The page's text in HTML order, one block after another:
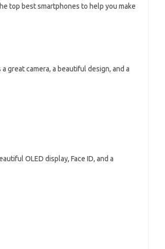
top best smartphones to help you make
great camera, a beautiful design, and a
OLED display, Face ID, and a